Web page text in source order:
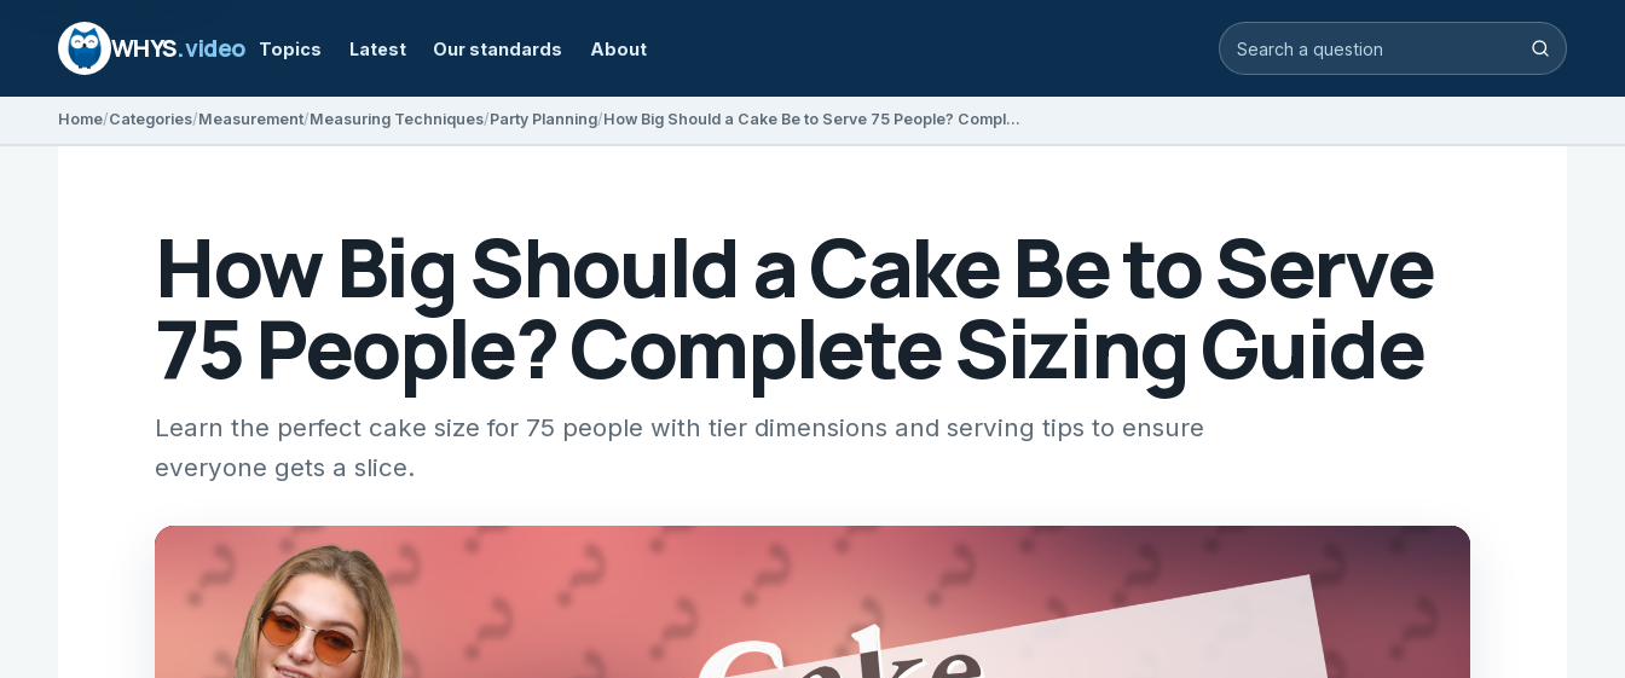
WHYS.video Topics Latest Our standards About Search video answers Search
Home Categories Measurement Measuring Techniques Party Planning How Big Should a Cake Be to Serve 75 People? Complete Sizing Guide
How Big Should a Cake Be to Serve
75 People? Complete Sizing Guide
Learn the perfect cake size for 75 people with tier dimensions and serving tips to ensure
everyone gets a slice.